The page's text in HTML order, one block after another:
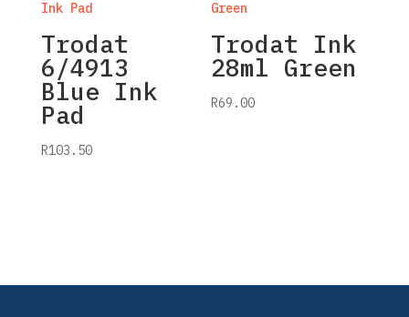
Trodat
6/4913
Blue Ink
Pad
R103.50
Trodat Ink
28ml Green
R69.00